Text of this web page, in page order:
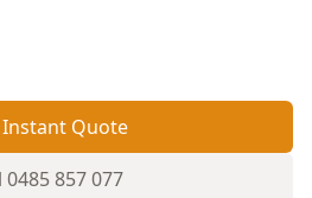
Instant Quote
0485 857 077